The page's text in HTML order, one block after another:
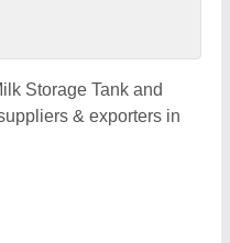
Storage Tank and
& exporters in